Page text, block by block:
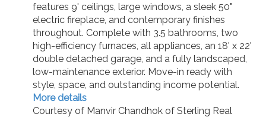
features 9' ceilings, large windows, a sleek 50"
electric fireplace, and contemporary finishes
throughout. Complete with 3.5 bathrooms, two
high-efficiency furnaces, all appliances, an 18' x 22'
double detached garage, and a fully landscaped,
low-maintenance exterior. Move-in ready with
style, space, and outstanding income potential.
More details
Courtesy of Manvir Chandhok of Sterling Real